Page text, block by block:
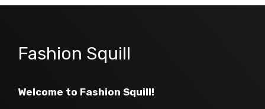
Fashion Squill
Welcome to Fashion Squill!